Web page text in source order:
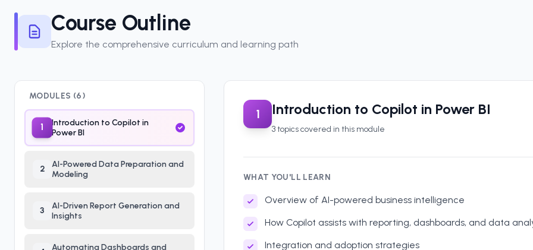
Course Outline
Explore the comprehensive curriculum and learning path
MODULES (6)
1
Introduction to Copilot in
Power BI
2
AI-Powered Data Preparation and
Modeling
3
AI-Driven Report Generation and
Insights
Automating Dashboards and
1 Introduction to Copilot in Power BI
3topics covered in this module
WHAT YOU'LL LEARN
Overview of AI-powered business intelligence
How Copilot assists with reporting, dashboards, and data
Integration and adoption strategies